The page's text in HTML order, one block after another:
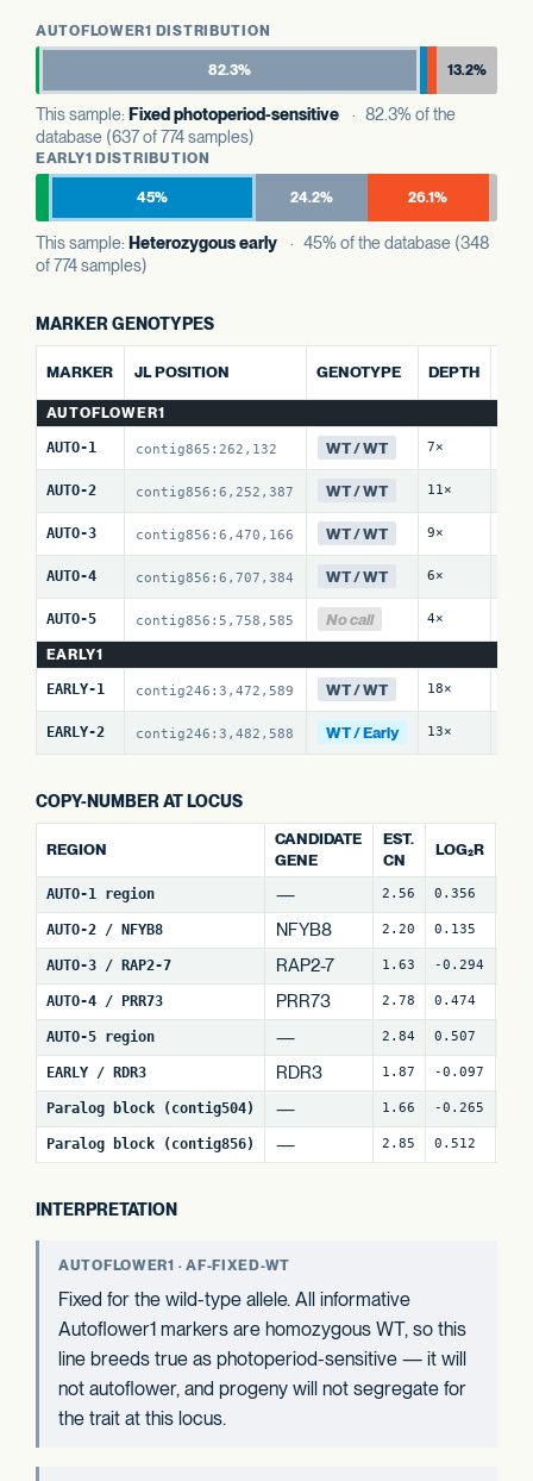
AUTOFLOWER1 DISTRIBUTION
82.3% 13.2%
This sample: Fixed photoperiod-sensitive · 82.3% of the
database (637 of 774 samples)
EARLY1 DISTRIBUTION
45% 24.2% 26.1%
This sample: Heterozygous early · 45% of the database (348
of 774 samples)
MARKER GENOTYPES
MARKER JL POSITION GENOTYPE DEPTH
AUTOFLOWER1
AUTO-1 contig865:262,132 WT / WT 7×
AUTO-2 contig856:6,252,387 WT / WT 11×
AUTO-3 contig856:6,470,166 WT / WT 9×
AUTO-4 contig856:6,707,384 WT / WT 6×
AUTO-5 contig856:5,758,585 No call 4×
EARLY1
EARLY-1 contig246:3,472,589 WT / WT 18×
EARLY-2 contig246:3,482,588 WT / Early 13×
COPY-NUMBER AT LOCUS
REGION
CANDIDATE
GENE
EST.
CN
LOG₂R
AUTO-1 region — 2.56 0.356
AUTO-2 / NFYB8 NFYB8 2.20 0.135
AUTO-3 / RAP2-7 RAP2-7 1.63 -0.294
AUTO-4 / PRR73 PRR73 2.78 0.474
AUTO-5 region — 2.84 0.507
EARLY / RDR3 RDR3 1.87 -0.097
Paralog block (contig504) — 1.66 -0.265
Paralog block (contig856) — 2.85 0.512
INTERPRETATION
AUTOFLOWER1 · AF-FIXED-WT
Fixed for the wild-type allele. All informative
Autoflower1 markers are homozygous WT, so this
line breeds true as photoperiod-sensitive — it will
not autoflower, and progeny will not segregate for
the trait at this locus.